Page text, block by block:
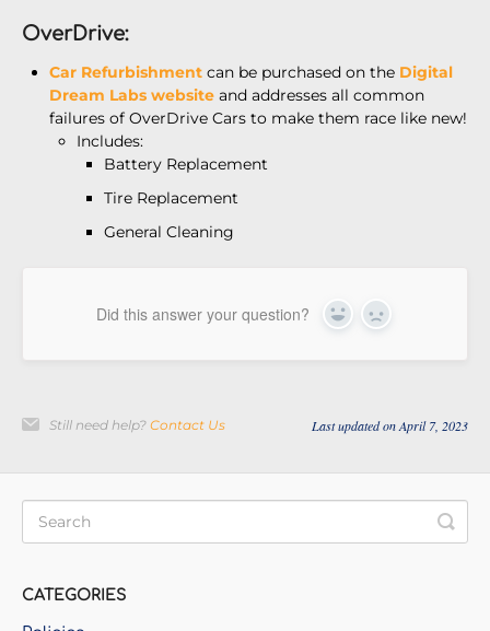
OverDrive:
Car Refurbishment can be purchased on the Digital
Dream Labs website and addresses all common
failures of OverDrive Cars to make them race like new!
Includes:
Battery Replacement
Tire Replacement
General Cleaning
Did this answer your question? Yes No
Still need help? Contact Us Last updated on April 7, 2023
CATEGORIES